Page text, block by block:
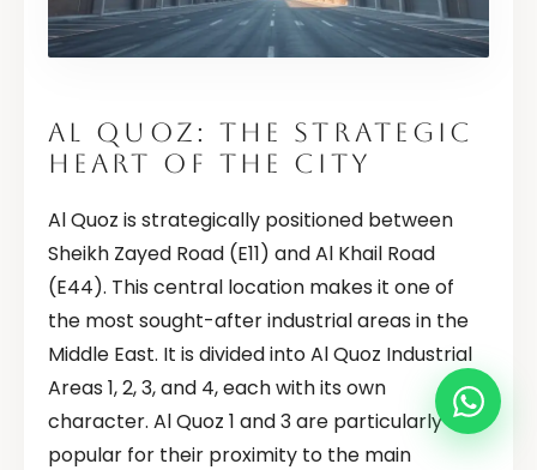
AL QUOZ: THE STRATEGIC
HEART OF THE CITY
Al Quoz is strategically positioned between
Sheikh Zayed Road (E11) and Al Khail Road
(E44). This central location makes it one of
the most sought-after industrial areas in the
Middle East. It is divided into Al Quoz Industrial
Areas 1, 2, 3, and 4, each with its own
character. Al Quoz 1 and 3 are particularly
popular for their proximity to the main